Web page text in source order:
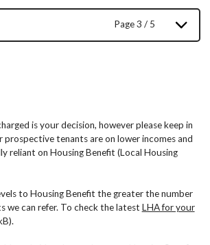
Page 3 / 5
is your decision, however please keep in
prospective tenants are on lower incomes and
reliant on Housing Benefit (Local Housing
to Housing Benefit the greater the number
we can refer. To check the latest LHA for your